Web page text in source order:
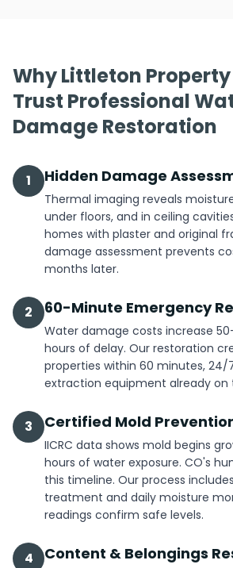
Why Littleton
Trust Professional
Damage Restoration
1 Hidden Damage
Thermal imaging reveals
under floors, and in ceiling
homes with plaster and original
damage assessment prevents
months later.
2 60-Minute Emergency
Water damage costs increase
hours of delay. Our restoration
properties within 60 minutes,
extraction equipment already on
3 Certified Mold
IICRC data shows mold begins
hours of water exposure. CO's
this timeline. Our process
treatment and daily moisture
readings confirm safe levels.
4 Content & Belongings